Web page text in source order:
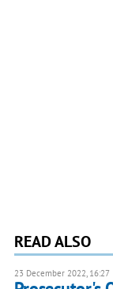
READ ALSO
23 December 2022, 16:27